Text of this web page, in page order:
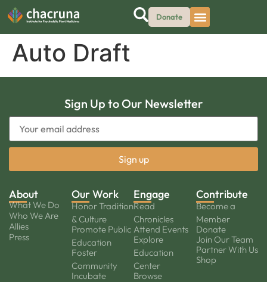
Donate
Auto Draft
Sign Up to Our Newsletter
About
What We Do
Who We Are
Allies
Press
Our Work
Honor Tradition
& Culture
Promote Public
Education
Foster
Community
Incubate
Engage
Read
Chronicles
Attend Events
Explore
Education
Center
Browse
Contribute
Become a
Member
Donate
Join Our Team
Partner With Us
Shop